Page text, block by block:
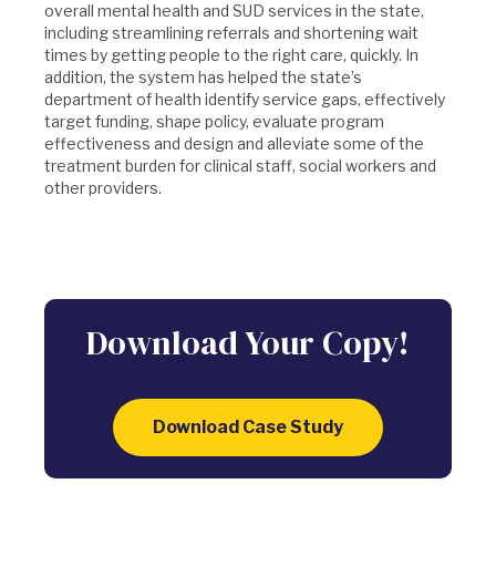
overall mental health and SUD services in the state,
including streamlining referrals and shortening wait
times by getting people to the right care, quickly. In
addition, the system has helped the state’s
department of health identify service gaps, effectively
target funding, shape policy, evaluate program
effectiveness and design and alleviate some of the
treatment burden for clinical staff, social workers and
other providers.
Download Your Copy!
Download Case Study